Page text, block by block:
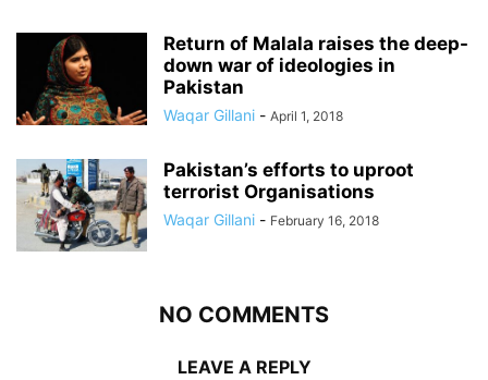
Return of Malala raises the deep-
down war of ideologies in
Pakistan
Waqar Gillani - April 1, 2018
Pakistan’s efforts to uproot
terrorist Organisations
Waqar Gillani - February 16, 2018
NO COMMENTS
LEAVE A REPLY